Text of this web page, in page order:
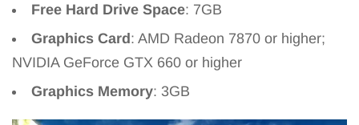
Free Hard Drive Space: 7GB
Graphics Card: AMD Radeon 7870 or higher;
NVIDIA GeForce GTX 660 or higher
Graphics Memory: 3GB